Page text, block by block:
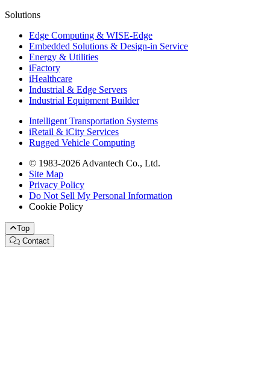
Solutions
Edge Computing & WISE-Edge
Embedded Solutions & Design-in Service
Energy & Utilities
iFactory
iHealthcare
Industrial & Edge Servers
Industrial Equipment Builder
Intelligent Transportation Systems
iRetail & iCity Services
Rugged Vehicle Computing
© 1983-2026 Advantech Co., Ltd.
Site Map
Privacy Policy
Do Not Sell My Personal Information
Cookie Policy
Top
Contact